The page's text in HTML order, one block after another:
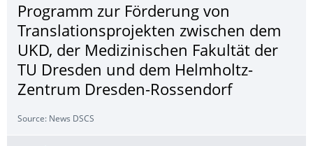
Programm zur Förderung von
Translationspro­jekten zwischen dem
UKD, der Medizinischen Fakultät der
TU Dresden und dem Helmholtz-
Zentrum Dresden-Rossendorf
Source: News DSCS